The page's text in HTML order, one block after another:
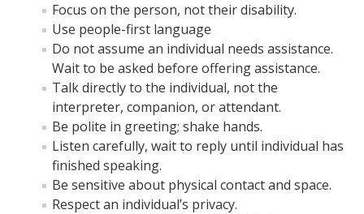
Focus on the person, not their disability.
Use people-first language
Do not assume an individual needs assistance.
Wait to be asked before offering assistance.
Talk directly to the individual, not the
interpreter, companion, or attendant.
Be polite in greeting; shake hands.
Listen carefully, wait to reply until individual has
finished speaking.
Be sensitive about physical contact and space.
Respect an individual’s privacy.